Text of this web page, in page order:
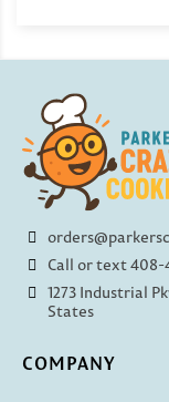
Call or text 408-
1273 Industrial
States
COMPANY